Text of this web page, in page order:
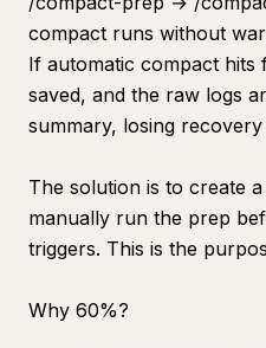
compact runs without
If automatic compact hits
saved, and the raw logs
summary, losing recovery
The solution is to create
manually run the prep
triggers. This is the
Why 60%?